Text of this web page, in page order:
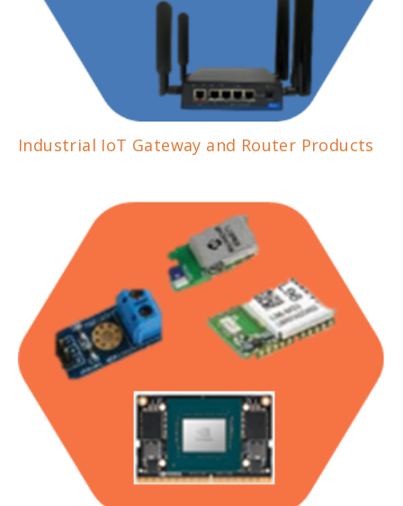
Industrial IoT Gateway and Router Products